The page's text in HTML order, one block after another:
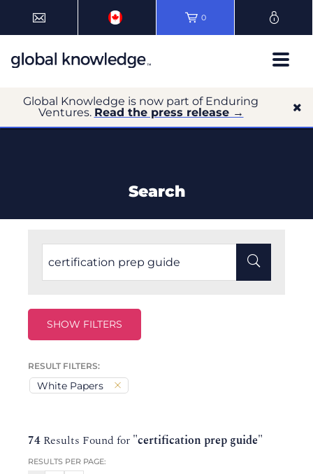
0
Global Knowledge is now part of Enduring
Ventures. Read the press release →
Search
SHOW FILTERS
RESULT FILTERS:
White Papers
74 Results Found for "certification prep guide"
RESULTS PER PAGE: